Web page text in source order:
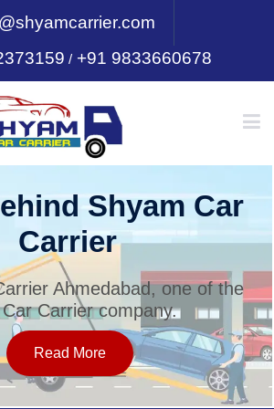
/+91 9833660678
to Shyam Car
Carrier
Ahmedabad, one of the
Car Carrier company.
Read More